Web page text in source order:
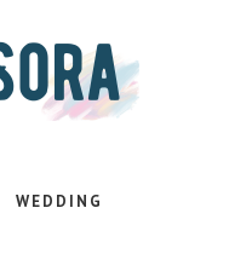
WEDDING